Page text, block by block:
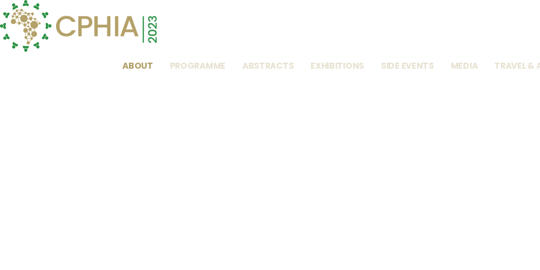
ABOUT PROGRAMME ABSTRACTS EXHIBITIONS SIDE EVENTS MEDIA TRAVEL &